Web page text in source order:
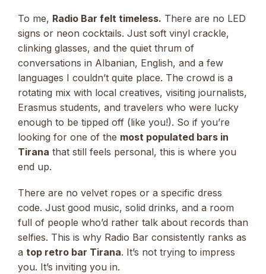
To me, Radio Bar felt timeless. There are no LED
signs or neon cocktails. Just soft vinyl crackle,
clinking glasses, and the quiet thrum of
conversations in Albanian, English, and a few
languages I couldn’t quite place. The crowd is a
rotating mix with local creatives, visiting journalists,
Erasmus students, and travelers who were lucky
enough to be tipped off (like you!). So if you’re
looking for one of the most populated bars in
Tirana that still feels personal, this is where you
end up.
There are no velvet ropes or a specific dress
code. Just good music, solid drinks, and a room
full of people who’d rather talk about records than
selfies. This is why Radio Bar consistently ranks as
a top retro bar Tirana. It’s not trying to impress
you. It’s inviting you in.